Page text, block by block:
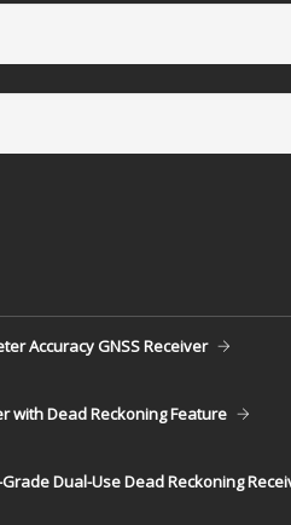
Accuracy GNSS Receiver
with Dead Reckoning Feature
Dual-Use Dead Reckoning